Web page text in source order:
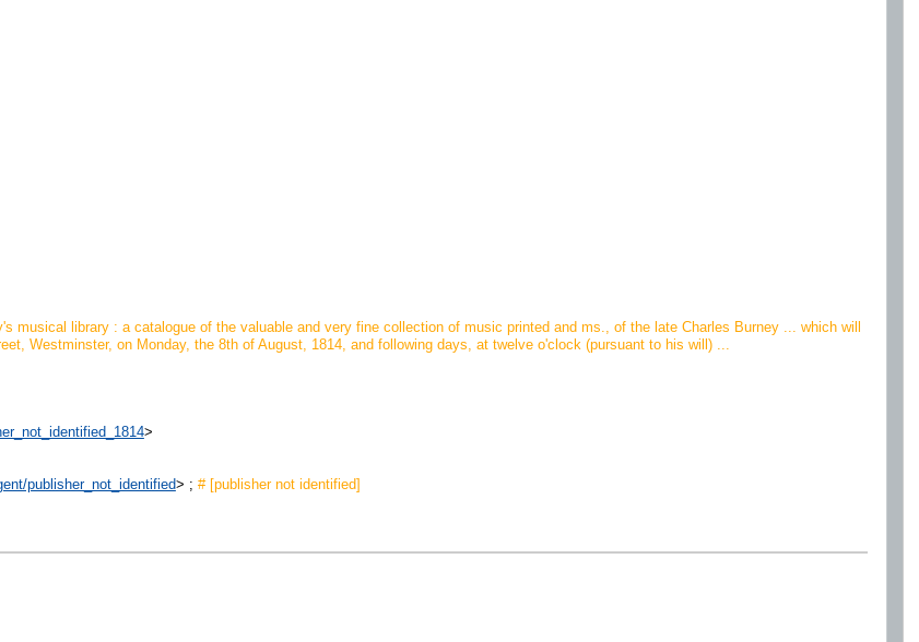
musical library : a catalogue of the valuable and very fine collection of music printed and ms., of the late Charles Burney ... which will
Westminster, on Monday, the 8th of August, 1814, and following days, at twelve o'clock (pursuant to his will) ...
>
publisher_not_identified> ; # [publisher not identified]